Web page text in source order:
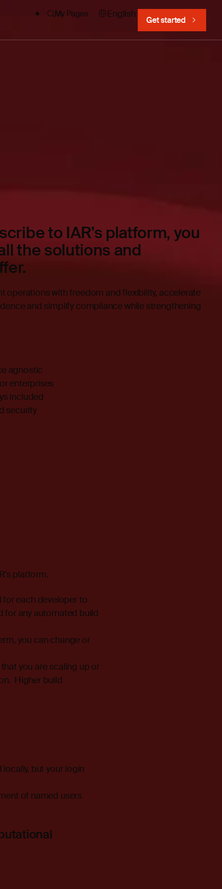
My Pages English
Get started
to IAR's platform, you
the solutions and
operations with freedom and flexibility, accelerate
and simplify compliance while strengthening
agnostic
enterprises
included
security
platform.
each developer to
for any automated build
you can change or
you are scaling up or
Higher build
but your login
of named users